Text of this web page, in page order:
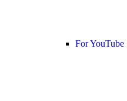
For YouTube